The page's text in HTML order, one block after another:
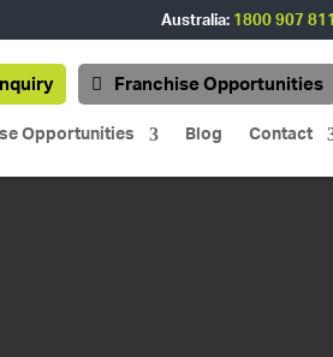
Australia: 1800 907 811
Franchise Opportunities
Opportunities Blog Contact